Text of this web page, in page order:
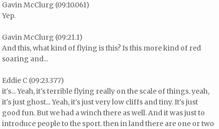
Gavin McClurg (09:10.061)
Yep.
Gavin McClurg (09:21.1)
And this, what kind of flying is this? Is this more kind of red
soaring and...
Eddie C (09:23.377)
it's... Yeah, it's terrible flying really on the scale of things. yeah,
it's just ghost... Yeah, it's just very low cliffs and tiny. It's just
good fun. But we had a winch there as well. And it was just to
introduce people to the sport. then in land there are one or two